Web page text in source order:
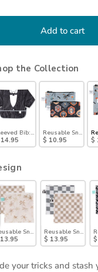
Add to cart
the Collection
Bib: Jack Skellington
Reusable Snack
$ 10.95 $
Club
Large 2 Pack: Disco Boots
Snack Bag, Large 2 Pack:
Reusable Snack
$ 13.95
your tricks and stash